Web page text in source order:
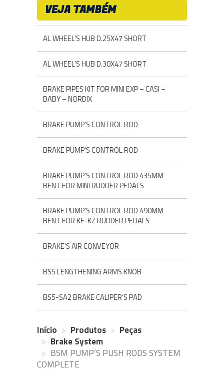
VEJA TAMBÉM
AL WHEEL’S HUB D.25X47 SHORT
AL WHEEL’S HUB D.30X47 SHORT
BRAKE PIPES KIT FOR MINI EXP – CASI –
BABY – NORDIX
BRAKE PUMP’S CONTROL ROD
BRAKE PUMP’S CONTROL ROD
BRAKE PUMP’S CONTROL ROD 435MM
BENT FOR MINI RUDDER PEDALS
BRAKE PUMP’S CONTROL ROD 490MM
BENT FOR KF-KZ RUDDER PEDALS
BRAKE’S AIR CONVEYOR
BS5 LENGTHENING ARMS KNOB
BS5-SA2 BRAKE CALIPER’S PAD
Início Produtos
Peças
Brake System
BSM PUMP’S PUSH RODS SYSTEM
COMPLETE